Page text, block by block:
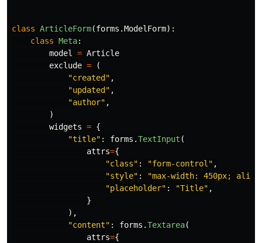
class ArticleForm(forms .ModelForm):
class Meta:
model
= Article
exclude =
(
"created " ,
"updated " ,
"author" ,
)
widgets = {
"title" : forms .TextInput (
attrs={
"class" : "form-control " ,
"style" : "max-width: 450px;
"placeholder" : "Title" ,
}
),
"content" : forms .Textarea(
attrs={